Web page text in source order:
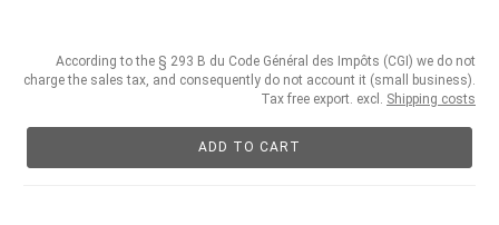
According to the § 293 B du Code Général des Impôts (CGI) we do not
charge the sales tax, and consequently do not account it (small business).
Tax free export. excl. Shipping costs
ADD TO CART